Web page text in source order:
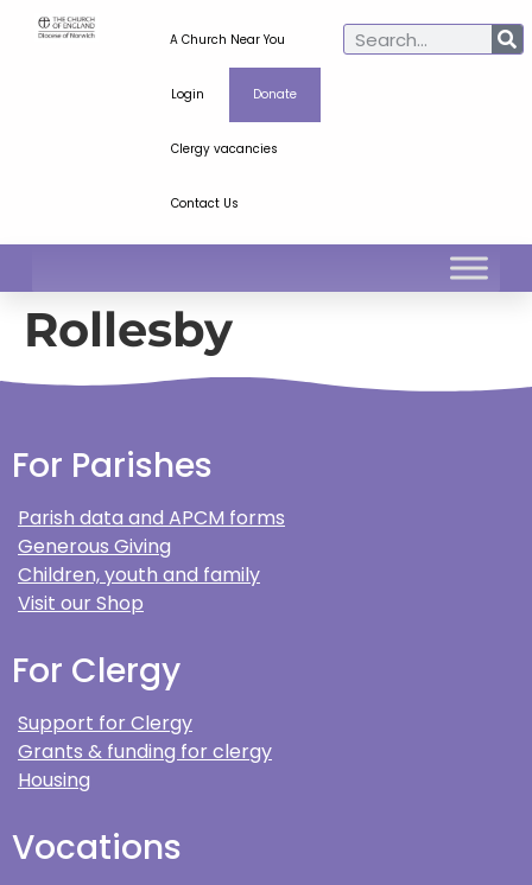
A Church Near You
Login Donate
Clergy vacancies
Contact Us
Rollesby
For Parishes
Parish data and APCM forms
Generous Giving
Children, youth and family
Visit our Shop
For Clergy
Support for Clergy
Grants & funding for clergy
Housing
Vocations